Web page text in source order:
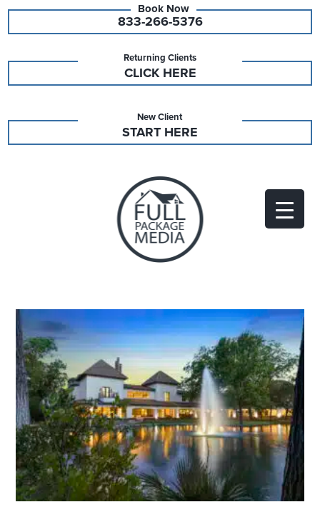
833-266-5376
Returning Clients
CLICK HERE
New Client
START HERE